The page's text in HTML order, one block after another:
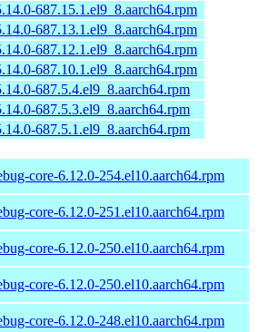
687.15.1.el9_8.aarch64.rpm
687.13.1.el9_8.aarch64.rpm
687.12.1.el9_8.aarch64.rpm
687.10.1.el9_8.aarch64.rpm
687.5.4.el9_8.aarch64.rpm
687.5.3.el9_8.aarch64.rpm
687.5.1.el9_8.aarch64.rpm
core-6.12.0-254.el10.aarch64.rpm
core-6.12.0-251.el10.aarch64.rpm
core-6.12.0-250.el10.aarch64.rpm
core-6.12.0-250.el10.aarch64.rpm
core-6.12.0-248.el10.aarch64.rpm